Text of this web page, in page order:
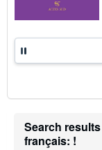
Search
français: !